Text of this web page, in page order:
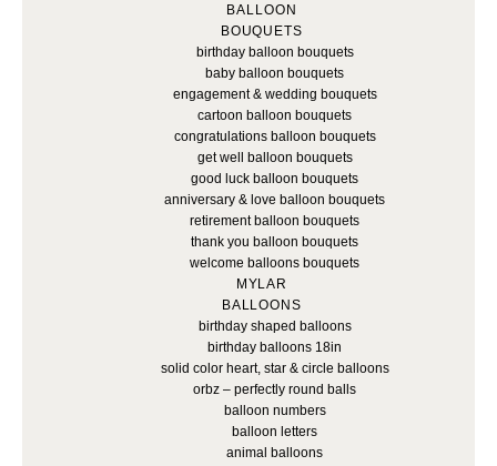
BALLOON
BOUQUETS
birthday balloon bouquets
baby balloon bouquets
engagement & wedding bouquets
cartoon balloon bouquets
congratulations balloon bouquets
get well balloon bouquets
good luck balloon bouquets
anniversary & love balloon bouquets
retirement balloon bouquets
thank you balloon bouquets
welcome balloons bouquets
MYLAR
BALLOONS
birthday shaped balloons
birthday balloons 18in
solid color heart, star & circle balloons
orbz – perfectly round balls
balloon numbers
balloon letters
animal balloons